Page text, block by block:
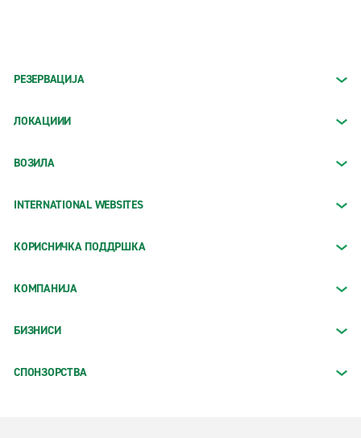
РЕЗЕРВАЦИЈА
ЛОКАЦИИИ
ВОЗИЛА
INTERNATIONAL WEBSITES
КОРИСНИЧКА ПОДДРШКА
КОМПАНИЈА
БИЗНИСИ
СПОНЗОРСТВА